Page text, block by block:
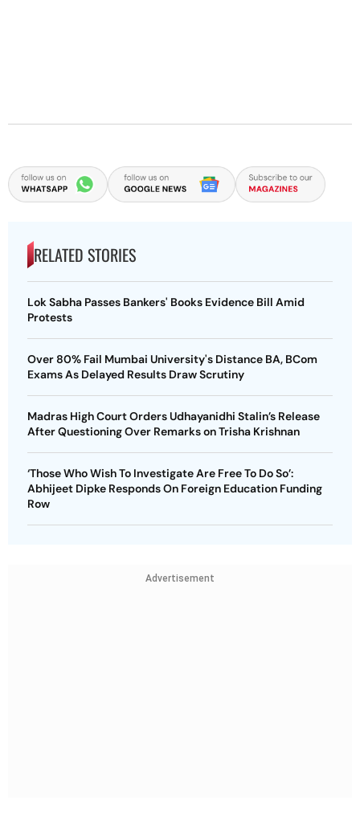
RELATED STORIES
Lok Sabha Passes Bankers' Books Evidence Bill Amid
Protests
Over 80% Fail Mumbai University's Distance BA, BCom
Exams As Delayed Results Draw Scrutiny
Madras High Court Orders Udhayanidhi Stalin’s Release
After Questioning Over Remarks on Trisha Krishnan
‘Those Who Wish To Investigate Are Free To Do So’:
Abhijeet Dipke Responds On Foreign Education Funding
Row
Advertisement